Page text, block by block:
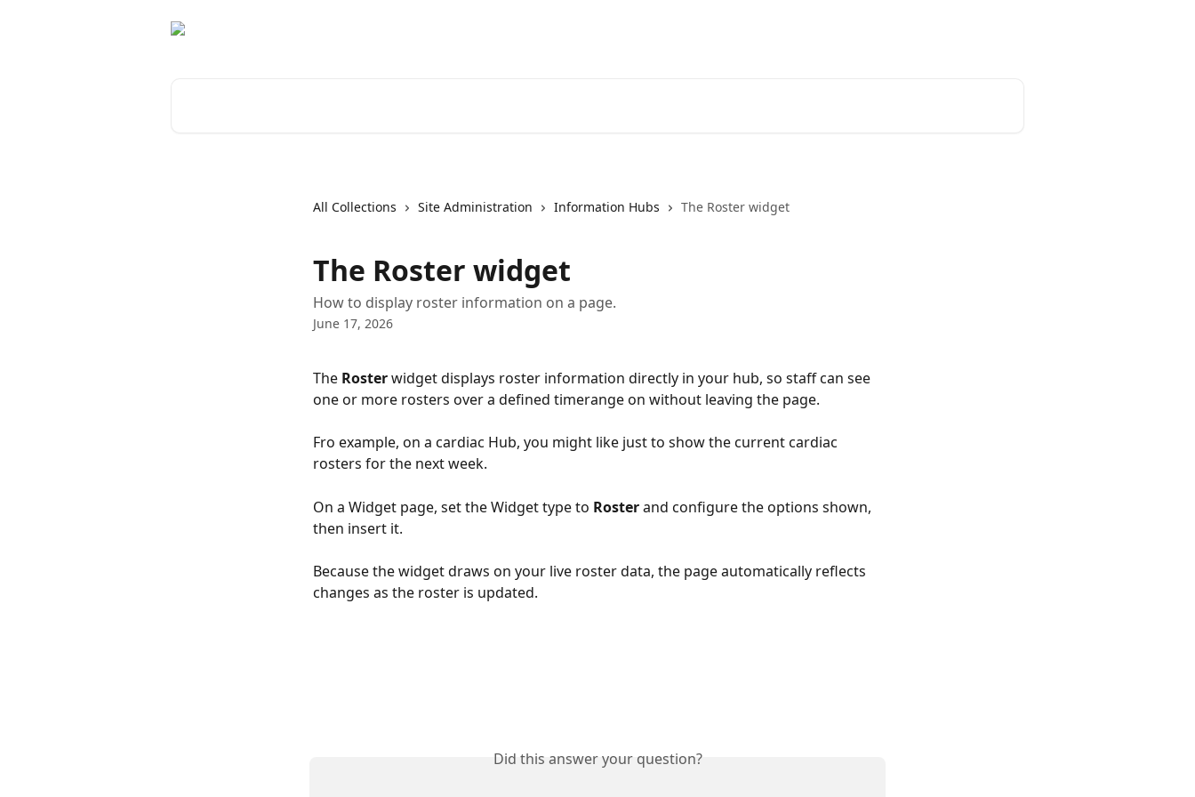
All Collections Site Administration Information Hubs The Roster widget
The Roster widget
How to display roster information on a page.
June 17, 2026
The Roster widget displays roster information directly in your hub, so staff can see
one or more rosters over a defined timerange on without leaving the page.
Fro example, on a cardiac Hub, you might like just to show the current cardiac
rosters for the next week.
On a Widget page, set the Widget type to Roster and configure the options shown,
then insert it.
Because the widget draws on your live roster data, the page automatically reflects
changes as the roster is updated.
Did this answer your question?